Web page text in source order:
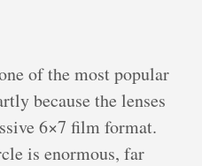
of the most popular
because the lenses
6×7 film format.
is enormous, far